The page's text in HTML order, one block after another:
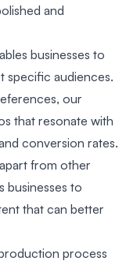
and
businesses to
specific audiences.
our
that resonate with
conversion rates.
from other
businesses to
that can better
process